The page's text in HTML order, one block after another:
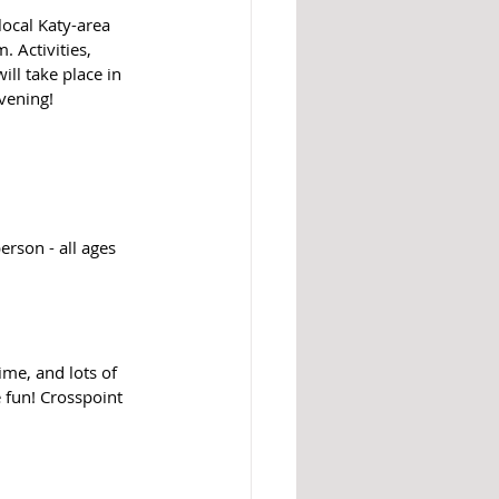
Katy-area
Activities,
take place in
- all ages
and lots of
Crosspoint